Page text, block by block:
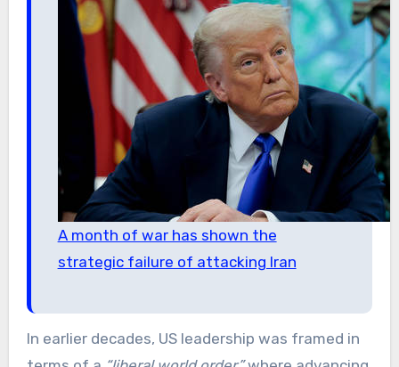
A month of war has shown the
strategic failure of attacking Iran
In earlier decades, US leadership was framed in